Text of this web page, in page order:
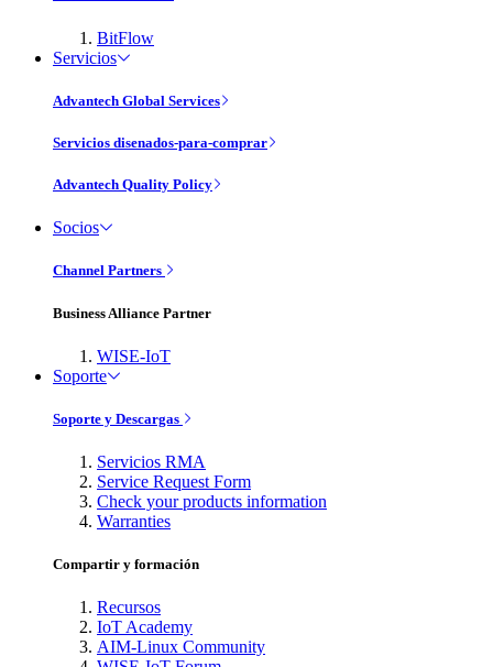
BitFlow
Servicios
Advantech Global Services
Servicios disenados-para-comprar
Advantech Quality Policy
Socios
Channel Partners
Business Alliance Partner
WISE-IoT
Soporte
Soporte y Descargas
Servicios RMA
Service Request Form
Check your products information
Warranties
Compartir y formación
Recursos
IoT Academy
AIM-Linux Community